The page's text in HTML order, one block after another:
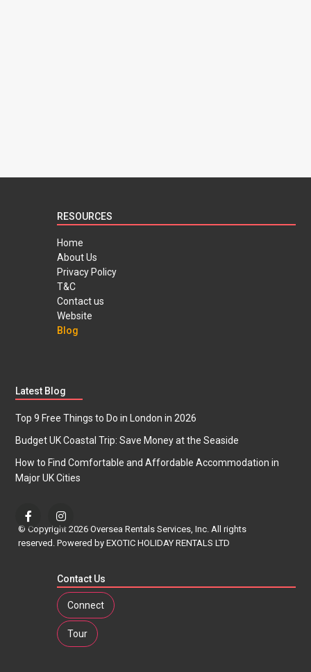
RESOURCES
Home
About Us
Privacy Policy
T&C
Contact us
Website
Blog
Latest Blog
Top 9 Free Things to Do in London in 2026
Budget UK Coastal Trip: Save Money at the Seaside
How to Find Comfortable and Affordable Accommodation in
Major UK Cities
© Copyright 2026 Oversea Rentals Services, Inc. All rights
reserved. Powered by EXOTIC HOLIDAY RENTALS LTD
Contact Us
Connect
Tour